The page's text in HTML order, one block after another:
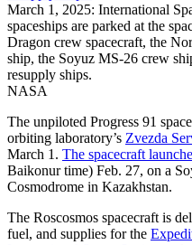
March 1, 2025: International
spaceships are parked at the
Dragon crew spacecraft, the
ship, the Soyuz MS-26 crew
resupply ships.
NASA
The unpiloted Progress 91
orbiting laboratory’s Zvezda
March 1. The spacecraft
Baikonur time) Feb. 27, on a
Cosmodrome in Kazakhstan.
The Roscosmos spacecraft is
fuel, and supplies for the